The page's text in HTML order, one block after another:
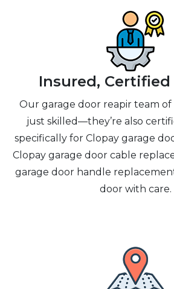
Insured, Certified
Our garage door reapir team of
just skilled—they’re also
specifically for Clopay garage
Clopay garage door cable
garage door handle
door with care.